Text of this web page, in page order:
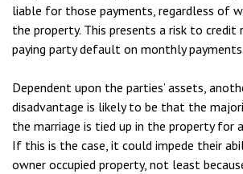
liable for those payments, regardless of
the property. This presents a risk to credit
paying party default on monthly payments.
Dependent upon the parties’ assets,
disadvantage is likely to be that the
the marriage is tied up in the property for
If this is the case, it could impede their
owner occupied property, not least